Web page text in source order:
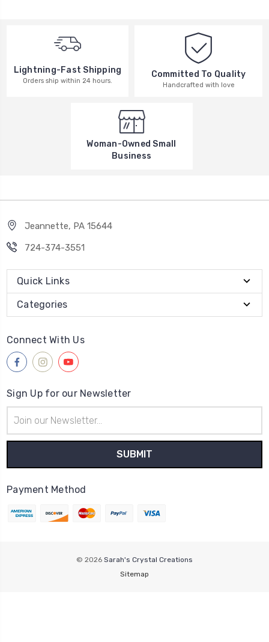
Lightning-Fast Shipping
Orders ship within 24 hours.
Committed To Quality
Handcrafted with love
Woman-Owned Small
Business
Jeannette, PA 15644
724-374-3551
Quick Links
Categories
Connect With Us
Sign Up for our Newsletter
Address
Payment Method
© 2026 Sarah's Crystal Creations
Sitemap